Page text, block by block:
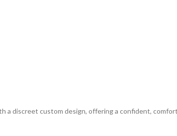
a discreet custom design, offering a confident,